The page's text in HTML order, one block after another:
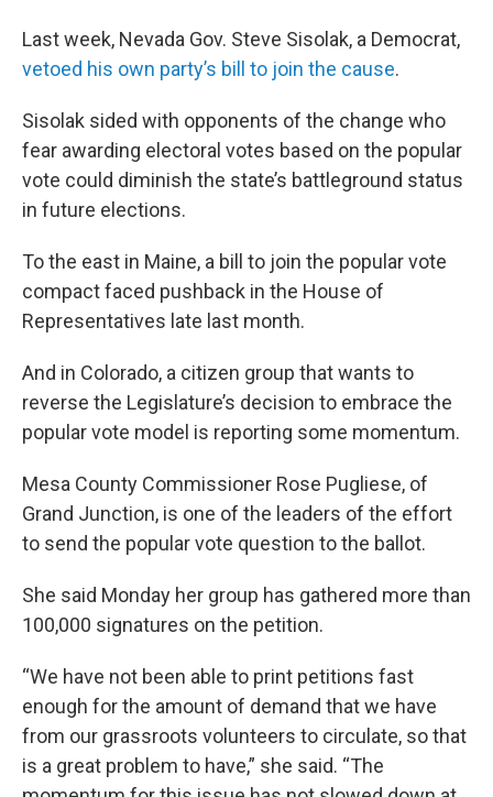
Last week, Nevada Gov. Steve Sisolak, a Democrat,
vetoed his own party’s bill to join the cause.
Sisolak sided with opponents of the change who
fear awarding electoral votes based on the popular
vote could diminish the state’s battleground status
in future elections.
To the east in Maine, a bill to join the popular vote
compact faced pushback in the House of
Representatives late last month.
And in Colorado, a citizen group that wants to
reverse the Legislature’s decision to embrace the
popular vote model is reporting some momentum.
Mesa County Commissioner Rose Pugliese, of
Grand Junction, is one of the leaders of the effort
to send the popular vote question to the ballot.
She said Monday her group has gathered more than
100,000 signatures on the petition.
“We have not been able to print petitions fast
enough for the amount of demand that we have
from our grassroots volunteers to circulate, so that
is a great problem to have,” she said. “The